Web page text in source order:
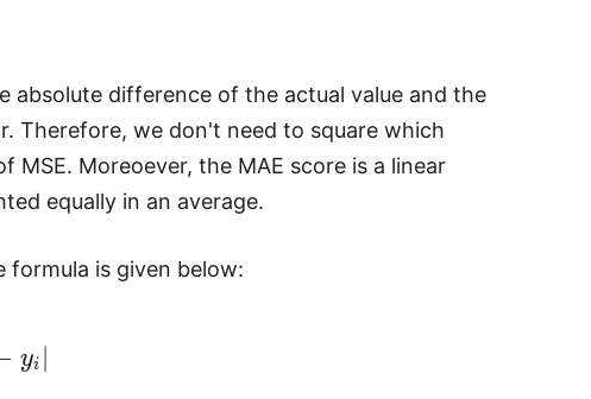
absolute difference of the actual value and the
Therefore, we don't need to square which
Moreoever, the MAE score is a linear
equally in an average.
formula is given below: